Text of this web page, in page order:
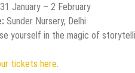
31 January – 2 February
Sunder Nursery, Delhi
yourself in the magic of
tickets here